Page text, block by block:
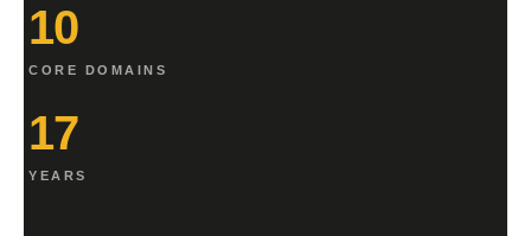
10
CORE DOMAINS
17
YEARS